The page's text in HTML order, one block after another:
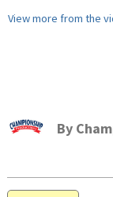
View more from the
By